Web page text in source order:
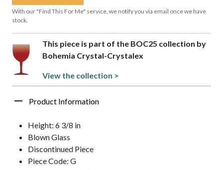
With our "Find This For Me" service, we notify you via email once we have
stock.
This piece is part of the BOC25 collection by
Bohemia Crystal-Crystalex
View the collection >
Product Information
Height: 6 3/8 in
Blown Glass
Discontinued Piece
Piece Code: G